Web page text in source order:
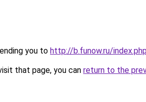
you to http://b.funow.ru/
that page, you can return to the